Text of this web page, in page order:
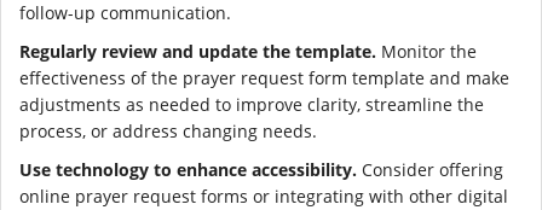
follow-up communication.
Regularly review and update the template. Monitor the
effectiveness of the prayer request form template and make
adjustments as needed to improve clarity, streamline the
process, or address changing needs.
Use technology to enhance accessibility. Consider offering
online prayer request forms or integrating with other digital